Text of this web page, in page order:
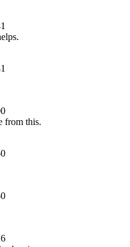
from this.